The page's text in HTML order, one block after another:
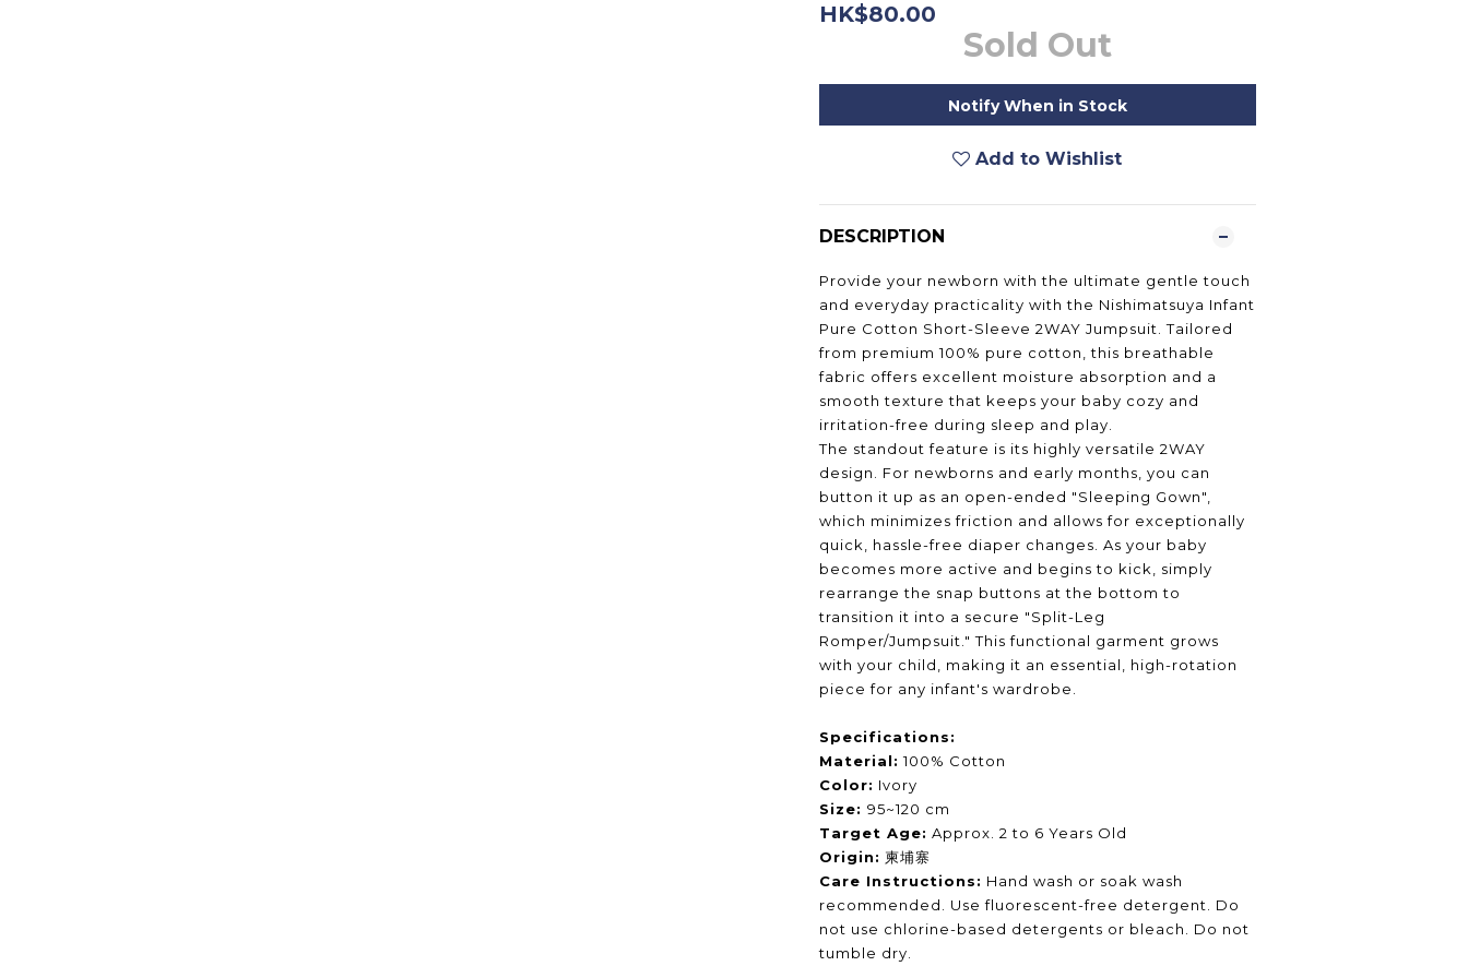
HK$80.00
Sold Out
Notify When in Stock
Add to Wishlist
DESCRIPTION
Provide your newborn with the ultimate gentle touch
and everyday practicality with the Nishimatsuya Infant
Pure Cotton Short-Sleeve 2WAY Jumpsuit. Tailored
from premium 100% pure cotton, this breathable
fabric offers excellent moisture absorption and a
smooth texture that keeps your baby cozy and
irritation-free during sleep and play.
The standout feature is its highly versatile 2WAY
design. For newborns and early months, you can
button it up as an open-ended "Sleeping Gown",
which minimizes friction and allows for exceptionally
quick, hassle-free diaper changes. As your baby
becomes more active and begins to kick, simply
rearrange the snap buttons at the bottom to
transition it into a secure "Split-Leg
Romper/Jumpsuit." This functional garment grows
with your child, making it an essential, high-rotation
piece for any infant's wardrobe.
Specifications:
Material: 100% Cotton
Color: Ivory
Size: 95~120 cm
Target Age: Approx. 2 to 6 Years Old
Origin: 柬埔寨
Care Instructions: Hand wash or soak wash
recommended. Use fluorescent-free detergent. Do
not use chlorine-based detergents or bleach. Do not
tumble dry.